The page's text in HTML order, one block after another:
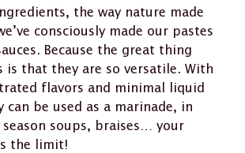
the way nature made
consciously made our pastes
Because the great thing
is that they are so versatile. With
flavors and minimal liquid
can be used as a marinade, in
soups, braises… your
the limit!